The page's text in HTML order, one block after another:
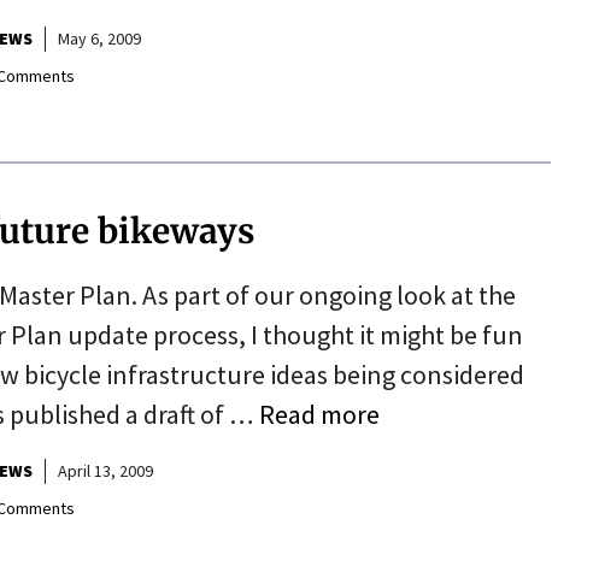
May 6, 2009
bikeways
Plan. As part of our ongoing look at the
Plan update process, I thought it might be fun
bicycle infrastructure ideas being considered
published a draft of … Read more
April 13, 2009